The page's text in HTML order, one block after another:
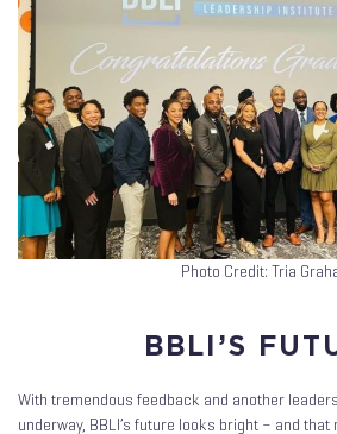
Photo Credit: Tria
BBLI’S
With tremendous feedback and another
underway, BBLI’s future looks bright – and